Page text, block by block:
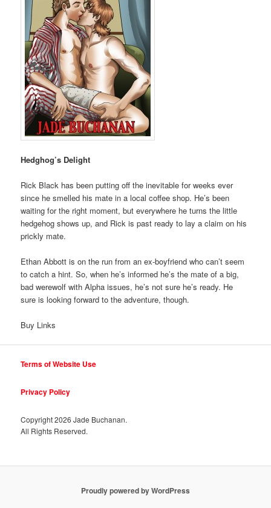
Hedghog’s Delight
Rick Black has been putting off the inevitable for weeks ever
since he smelled his mate in a local coffee shop. He’s been
waiting for the right moment, but everywhere he turns the little
hedgehog shows up, and Rick is past ready to lay a claim on his
prickly mate.
Ethan Abbott is on the run from an ex-boyfriend who can’t seem
to catch a hint. So, when he’s informed he’s the mate of a big,
bad werewolf with Alpha issues, he’s not sure he’s ready. He
sure is looking forward to the adventure, though.
Buy Links
Terms of Website Use
Privacy Policy
Copyright2026 Jade Buchanan.
All Rights Reserved.
Proudly powered by WordPress